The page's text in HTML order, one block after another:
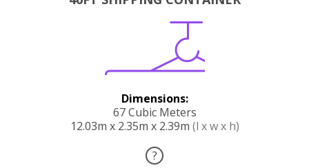
Dimensions:
67 Cubic Meters
12.03m x 2.35m x 2.39m (l x w x h)
?